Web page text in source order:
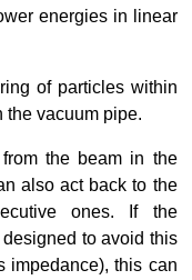
energies in linear
of particles within
the vacuum pipe.
the beam in the
also act back to the
ones. If the
to avoid this
impedance), this can